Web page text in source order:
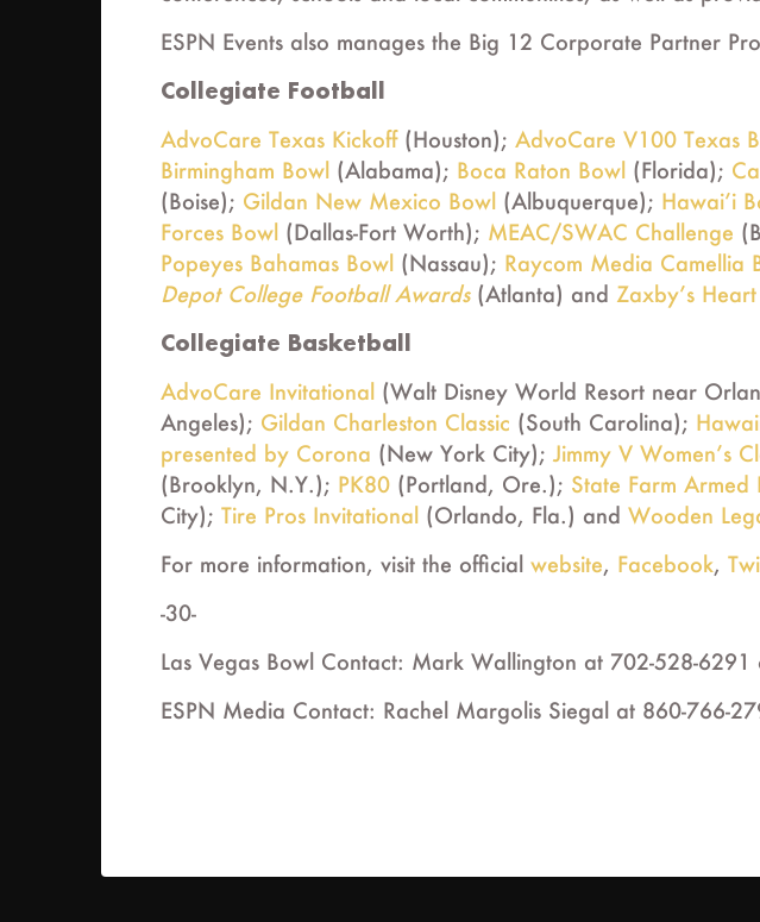
ESPN Events also manages the Big 12 Corporate Partner
Collegiate Football
AdvoCare Texas Kickoff(Houston); AdvoCare V100 Texas
Birmingham Bowl (Alabama); Boca Raton Bowl (Florida);
(Boise); Gildan New Mexico Bowl (Albuquerque); Hawai’i
Forces Bowl (Dallas-Fort Worth); MEAC/SWAC Challenge
Popeyes Bahamas Bowl (Nassau); Raycom Media Camellia
Depot College Football Awards(Atlanta) and Zaxby’s
Collegiate Basketball
AdvoCare Invitational (Walt Disney World Resort near
Angeles); Gildan Charleston Classic (South Carolina);
presented by Corona (New York City); Jimmy V Women’s
(Brooklyn, N.Y.); PK80 (Portland, Ore.); State Farm Armed
City); Tire Pros Invitational (Orlando, Fla.) and Wooden
For more information, visit the official website, Facebook,
-30-
Las Vegas Bowl Contact: Mark Wallington at 702-528-6291
ESPN Media Contact: Rachel Margolis Siegal at 860-766-